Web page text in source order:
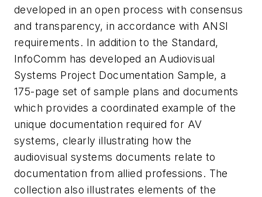
developed in an open process with consensus
and transparency, in accordance with ANSI
requirements. In addition to the Standard,
InfoComm has developed an Audiovisual
Systems Project Documentation Sample, a
175-page set of sample plans and documents
which provides a coordinated example of the
unique documentation required for AV
systems, clearly illustrating how the
audiovisual systems documents relate to
documentation from allied professions. The
collection also illustrates elements of the